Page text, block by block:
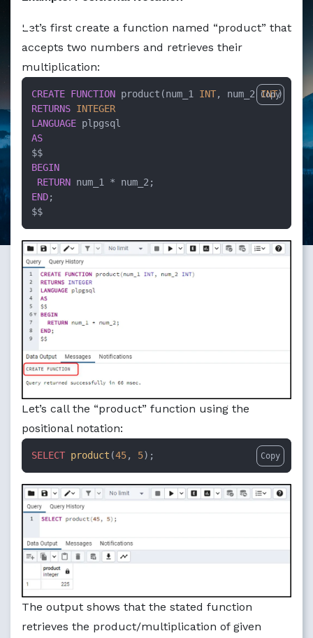
Let’s first create a function named “product” that
accepts two numbers and retrieves their
multiplication:
CREATE FUNCTION product(num_1 INT, num_2 INT
RETURNS INTEGER
LANGUAGE
AS
BEGIN
RETURN num_1 *
END;
$$
Copy
Let’s call the “product” function using the
positional notation:
SELECT product (45, 5); Copy
The output shows that the stated function
retrieves the product/multiplication of given